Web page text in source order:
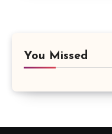
You Missed